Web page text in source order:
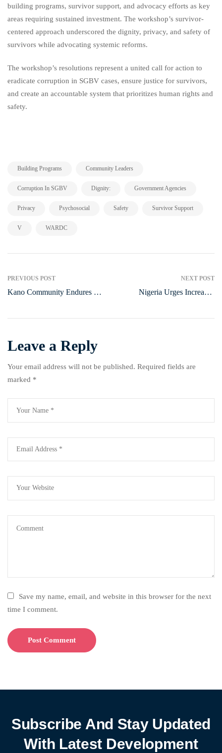
building programs, survivor support, and advocacy efforts as key
areas requiring sustained investment. The workshop’s survivor-
centered approach underscored the dignity, privacy, and safety of
survivors while advocating systemic reforms.
The workshop’s resolutions represent a united call for action to
eradicate corruption in SGBV cases, ensure justice for survivors,
and create an accountable system that prioritizes human rights and
safety.
Building Programs Community Leaders
Corruption In SGBV Dignity: Government Agencies
Privacy Psychosocial Safety Survivor Support
V WARDC
PREVIOUS POST
Kano Community Endures 20
Struggling Economically
NEXT POST
Nigeria Urges Increased
UN Talks
Leave a Reply
Your email address will not be published. Required fields are
marked *
Save my name, email, and website in this browser for the next
time I comment.
Subscribe And Stay Updated
With Latest Development